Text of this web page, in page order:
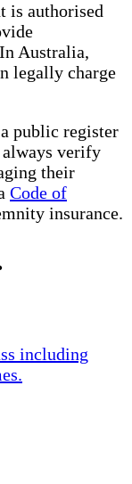
is authorised
Australia,
legally charge
public register
always verify
their
Code of
insurance.
including